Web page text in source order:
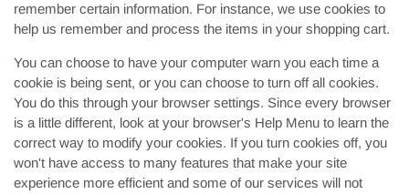
remember certain information. For instance, we use cookies to
help us remember and process the items in your shopping cart.
You can choose to have your computer warn you each time a
cookie is being sent, or you can choose to turn off all cookies.
You do this through your browser settings. Since every browser
is a little different, look at your browser's Help Menu to learn the
correct way to modify your cookies. If you turn cookies off, you
won't have access to many features that make your site
experience more efficient and some of our services will not